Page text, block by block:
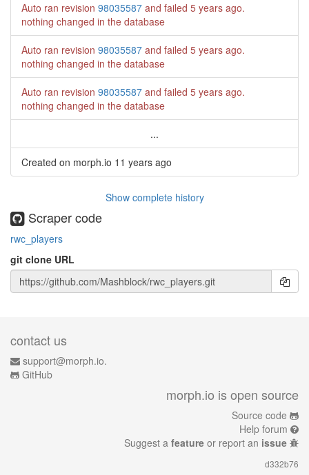
Auto ran revision 98035587 and failed 5 years ago.
nothing changed in the database
Auto ran revision 98035587 and failed 5 years ago.
nothing changed in the database
Auto ran revision 98035587 and failed 5 years ago.
nothing changed in the database
...
Created on morph.io 11 years ago
Show complete history
Scraper code
rwc_players
git clone URL
contact us
support@morph.io.
GitHub
morph.io is open source
Source code
Help forum
Suggest a feature or report an issue
d332b76